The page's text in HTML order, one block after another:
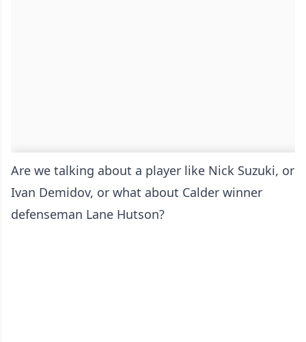
Are we talking about a player like Nick Suzuki, or
Ivan Demidov, or what about Calder winner
defenseman Lane Hutson?